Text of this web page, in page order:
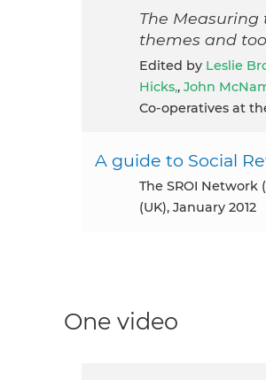
The
themes and
Edited by Leslie
Hicks,, John
Co-operatives at
A guide to Social
The SROI Network
(UK), January 2012
One video